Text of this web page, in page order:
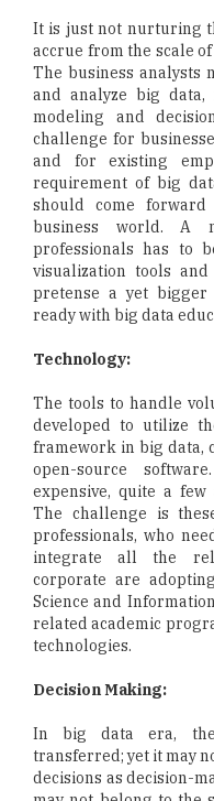
It is just not nurturing
accrue from the scale
The business analysts
and analyze big
modeling and
challenge for
and for existing
requirement of big
should come
business world. A
professionals has to
visualization tools
pretense a yet bigger
ready with big data
Technology:
The tools to handle
developed to utilize
framework in big data,
open-source
expensive, quite a
The challenge is
professionals, who
integrate all the
corporate are
Science and
related academic
technologies.
Decision Making:
In big data era,
transferred; yet it may
decisions as decision-